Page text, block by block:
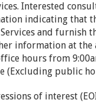
Interested
indicating that
and furnish
information at the
hours from
(Excluding public
of interest